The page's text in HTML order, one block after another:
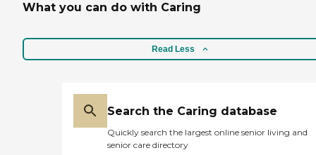
What you can do with Caring
Read Less
Search the Caring database
Quickly search the largest online senior living and
senior care directory